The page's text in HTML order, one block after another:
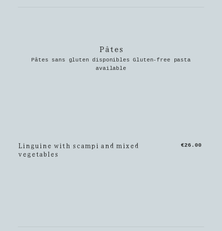
Pâtes
Pâtes sans gluten disponibles Gluten-free pasta
available
Linguine with scampi and mixed
vegetables
€26.00